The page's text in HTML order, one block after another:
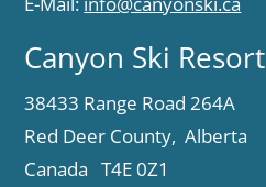
Canyon Ski Resort
38433 Range Road 264A
Red Deer County, Alberta
Canada T4E 0Z1